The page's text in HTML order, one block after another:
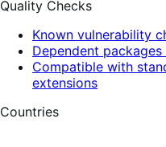
Quality Checks
Known vulnerability
Dependent
Compatible with
extensions
Countries